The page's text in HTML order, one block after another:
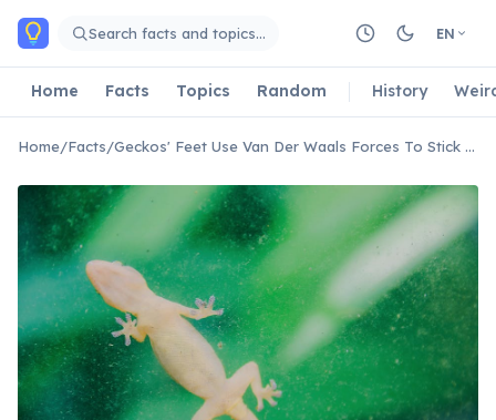
Skip to main content
Search facts and topics… EN
Home Facts Topics Random History
Home/Facts/ Geckos' Feet Use Van Der Waals Forces To Stick To Surfaces